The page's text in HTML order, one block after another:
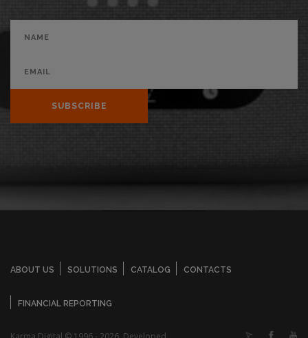
SUBSCRIBE
ABOUT US SOLUTIONS CATALOG CONTACTS
FINANCIAL REPORTING